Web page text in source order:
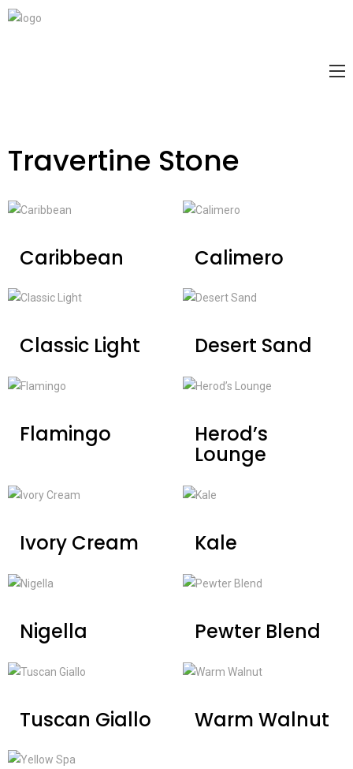
Travertine Stone
Caribbean Calimero
Classic Light Desert Sand
Flamingo Herod’s
Lounge
Ivory Cream Kale
Nigella Pewter Blend
Tuscan Giallo Warm Walnut